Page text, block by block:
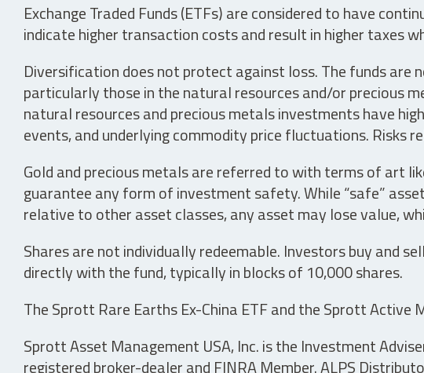
Exchange Traded Funds (ETFs) are considered to have
indicate higher transaction costs and result in higher taxes
Diversification does not protect against loss. The funds are
particularly those in the natural resources and/or precious
natural resources and precious metals investments have
events, and underlying commodity price fluctuations. Risks
Gold and precious metals are referred to with terms of art
guarantee any form of investment safety. While “safe”
relative to other asset classes, any asset may lose value,
Shares are not individually redeemable. Investors buy and
directly with the fund, typically in blocks of 10,000 shares.
The Sprott Rare Earths Ex-China ETF and the Sprott
Sprott Asset Management USA, Inc. is the Investment
registered broker-dealer and FINRA Member. ALPS